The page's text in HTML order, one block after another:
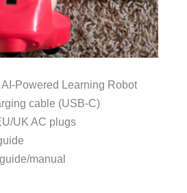
Powered Learning Robot
cable (USB-C)
UK AC plugs
manual